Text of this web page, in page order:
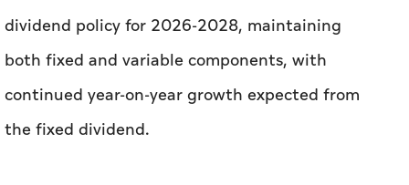
dividend policy for 2026-2028, maintaining
both fixed and variable components, with
continued year-on-year growth expected from
the fixed dividend.